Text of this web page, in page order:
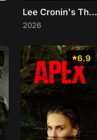
Lee Cronin's The Mummy
2026
6.9